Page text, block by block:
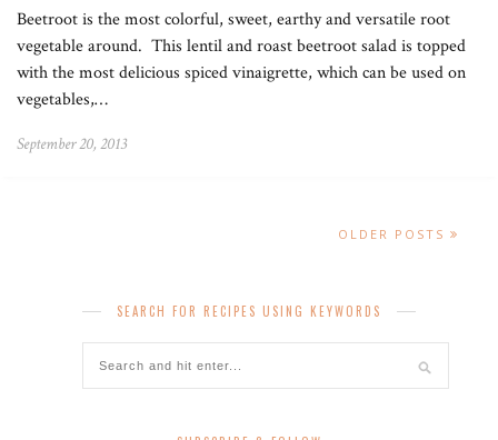
Beetroot is the most colorful, sweet, earthy and versatile root
vegetable around. This lentil and roast beetroot salad is topped
with the most delicious spiced vinaigrette, which can be used on
vegetables,…
September 20, 2013
OLDER POSTS
SEARCH FOR RECIPES USING KEYWORDS